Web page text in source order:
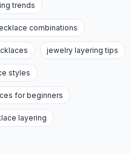
trends
combinations
jewelry layering tips
styles
for beginners
layering